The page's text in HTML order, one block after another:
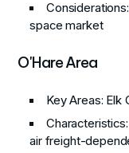
Considerations
space market
O'Hare Area
Key Areas: Elk
Characteristics
air freight-